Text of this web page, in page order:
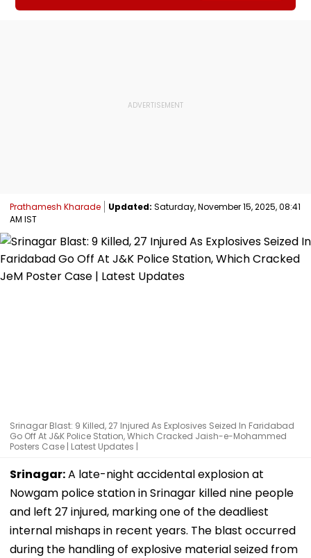
Prathamesh Kharade Updated: Saturday, November 15, 2025, 08:41
AM IST
Srinagar Blast: 9 Killed, 27 Injured As Explosives Seized In Faridabad
Go Off At J&K Police Station, Which Cracked Jaish-e-Mohammed
Posters Case | Latest Updates |
Srinagar:A late-night accidental explosion at
Nowgam police station in Srinagar killed nine people
and left 27 injured, marking one of the deadliest
internal mishaps in recent years. The blast occurred
during the handling of explosive material seized from